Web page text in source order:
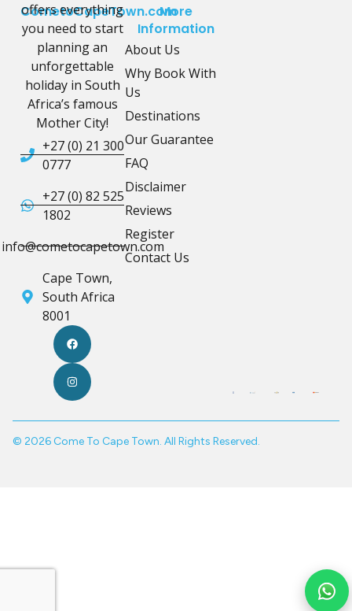
CometoCapeTown.com
offers everything
you need to start
planning an
unforgettable
holiday in South
Africa’s famous
Mother City!
+27 (0) 21 300
0777
+27 (0) 82 525
1802
info@cometocapetown.com
Cape Town,
South Africa
8001
More
Information
About Us
Why Book With
Us
Destinations
Our Guarantee
FAQ
Disclaimer
Reviews
Register
Contact Us
© 2026 Come To Cape Town. All Rights Reserved.